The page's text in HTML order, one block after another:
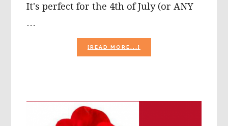
It's perfect for the 4th of July (or ANY
…
[READ MORE...]
PATRIOTIC